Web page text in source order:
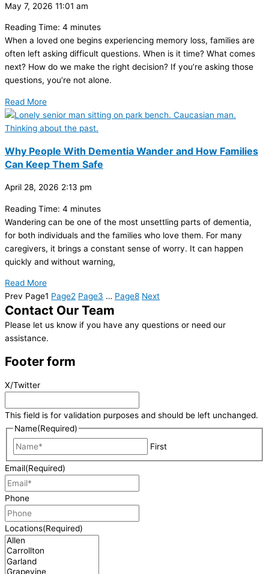
May 7, 2026 11:01 am
Reading Time: 4 minutes
When a loved one begins experiencing memory loss, families are
often left asking difficult questions. When is it time? What comes
next? How do we make the right decision? If you’re asking those
questions, you’re not alone.
Read More
Why People With Dementia Wander and How Families
Can Keep Them Safe
April 28, 2026 2:13 pm
Reading Time: 4 minutes
Wandering can be one of the most unsettling parts of dementia,
for both individuals and the families who love them. For many
caregivers, it brings a constant sense of worry. It can happen
quickly and without warning,
Read More
Prev Page1 Page2 Page3 … Page8 Next
Contact Our Team
Please let us know if you have any questions or need our
assistance.
Footer form
X/Twitter
This field is for validation purposes and should be left unchanged.
Name(Required)
First
Email(Required)
Phone
Locations(Required)